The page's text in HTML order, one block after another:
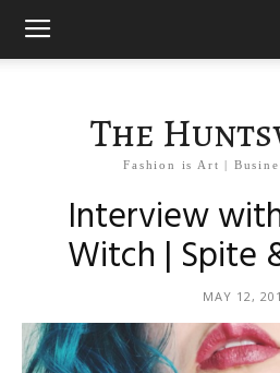
The
Fashion is Art |
Interview
Witch | Spite
MAY 12,